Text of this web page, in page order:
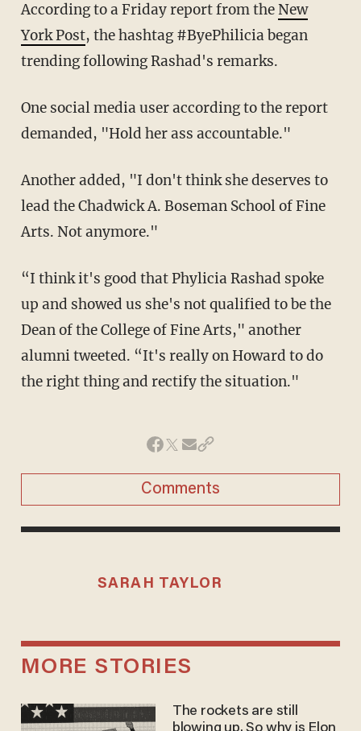
According to a Friday report from theNew
York Post, the hashtag #ByePhilicia began
trending following Rashad's remarks.
One social media user according to the report
demanded, "Hold her ass accountable."
Another added, "I don't think she deserves to
lead the Chadwick A. Boseman School of Fine
Arts. Not anymore."
“I think it's good that Phylicia Rashad spoke
up and showed us she's not qualified to be the
Dean of the College of Fine Arts," another
alumni tweeted. “It's really on Howard to do
the right thing and rectify the situation."
Comments
SARAH TAYLOR
MORE STORIES
The rockets are still